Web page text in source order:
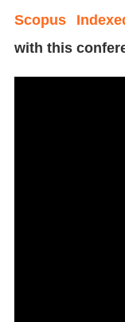
Scopus
with this